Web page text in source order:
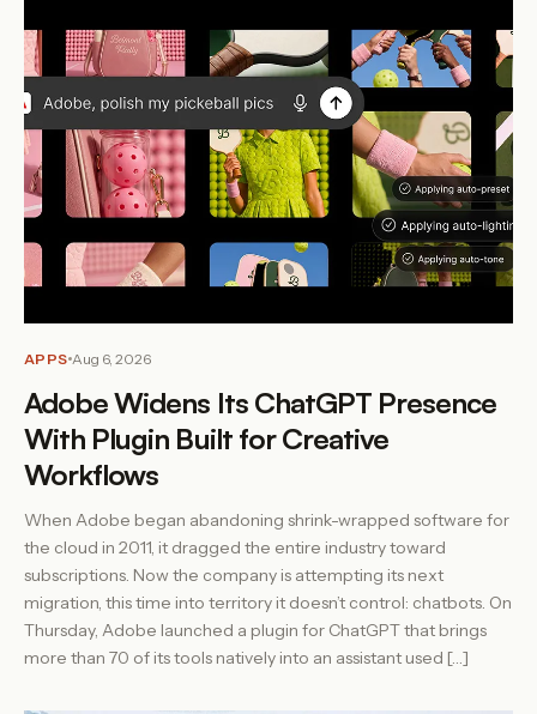
APPS Aug 6, 2026
Adobe Widens Its ChatGPT Presence
With Plugin Built for Creative
Workflows
When Adobe began abandoning shrink-wrapped software for
the cloud in 2011, it dragged the entire industry toward
subscriptions. Now the company is attempting its next
migration, this time into territory it doesn’t control: chatbots. On
Thursday, Adobe launched a plugin for ChatGPT that brings
more than 70 of its tools natively into an assistant used […]